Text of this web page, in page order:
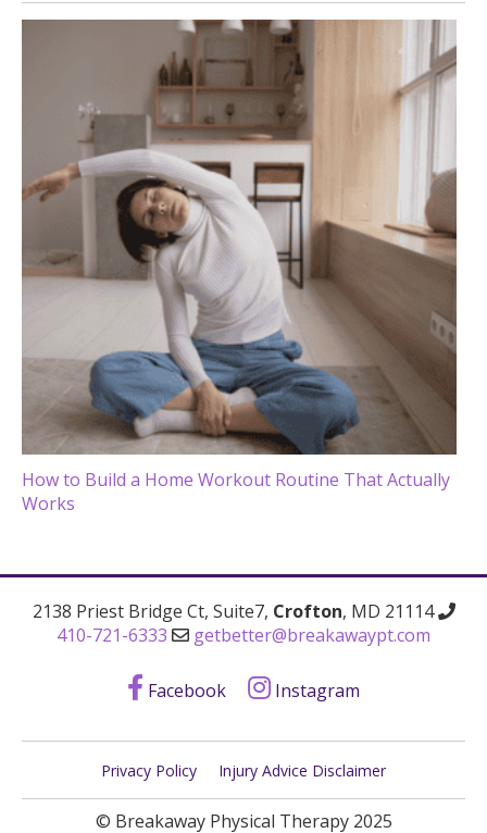
How to Build a Home Workout Routine That Actually
Works
2138 Priest Bridge Ct, Suite7, Crofton, MD 21114
410-721-6333
getbetter@breakawaypt.com
Facebook Instagram
Privacy Policy Injury Advice Disclaimer
© Breakaway Physical Therapy 2025